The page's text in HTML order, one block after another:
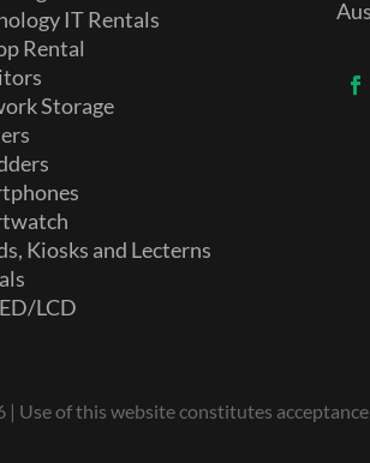
IT Rentals
Rental
Storage
Kiosks and Lecterns
LCD
Use of this website constitutes